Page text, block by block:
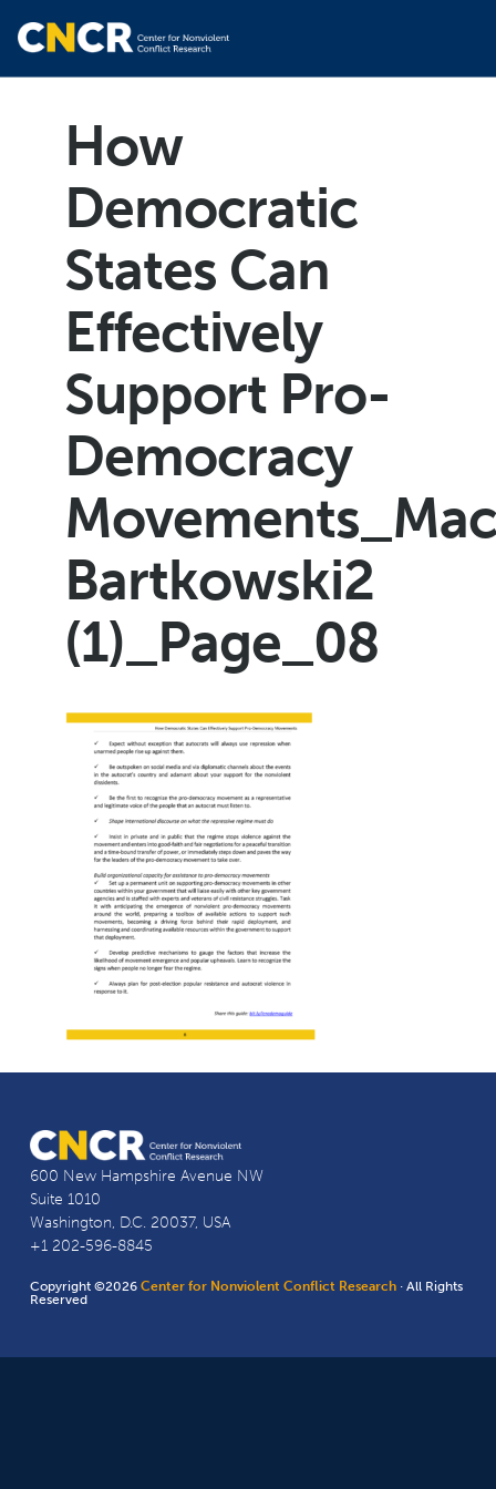
How
Democratic
States Can
Effectively
Support Pro-
Democracy
Bartkowski2
(1)_Page_08
600 New Hampshire Avenue NW
Suite 1010
Washington, D.C. 20037, USA
+1 202-596-8845
Copyright ©2026Center for Nonviolent Conflict Research · All Rights
Reserved